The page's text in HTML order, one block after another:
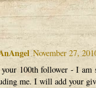
November 27,
100th follower - I am
me. I will add your